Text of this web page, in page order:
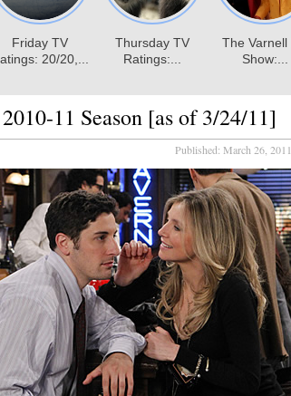
11 Season [as of 3/24/11]
Published: March 26, 2011